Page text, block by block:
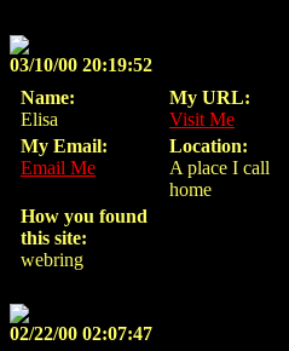
03/10/00 20:19:52
Name:
Elisa
My URL:
Visit Me
My Email:
Email Me
Location:
A place I call
home
How you found
this site:
webring
02/22/00 02:07:47